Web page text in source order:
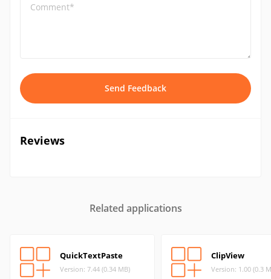
Comment*
Send Feedback
Reviews
Related applications
QuickTextPaste
Version: 7.44 (0.34 MB)
ClipView
Version: 1.00 (0.3